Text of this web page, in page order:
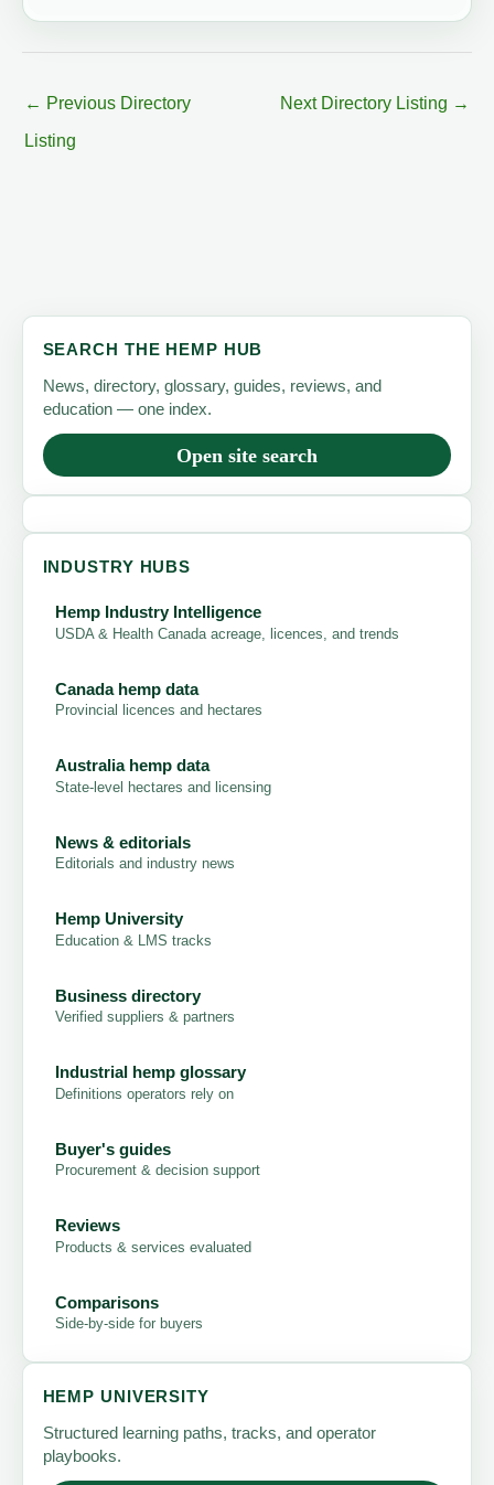
← Previous Directory
Listing
Next Directory Listing →
SEARCH THE HEMP HUB
News, directory, glossary, guides, reviews, and
education — one index.
Open site search
INDUSTRY HUBS
Hemp Industry Intelligence
USDA & Health Canada acreage, licences, and trends
Canada hemp data
Provincial licences and hectares
Australia hemp data
State-level hectares and licensing
News & editorials
Editorials and industry news
Hemp University
Education & LMS tracks
Business directory
Verified suppliers & partners
Industrial hemp glossary
Definitions operators rely on
Buyer's guides
Procurement & decision support
Reviews
Products & services evaluated
Comparisons
Side-by-side for buyers
HEMP UNIVERSITY
Structured learning paths, tracks, and operator
playbooks.